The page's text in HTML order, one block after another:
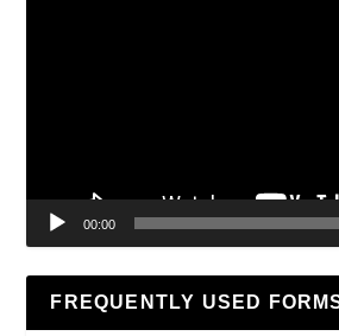
00:00
FREQUENTLY USED